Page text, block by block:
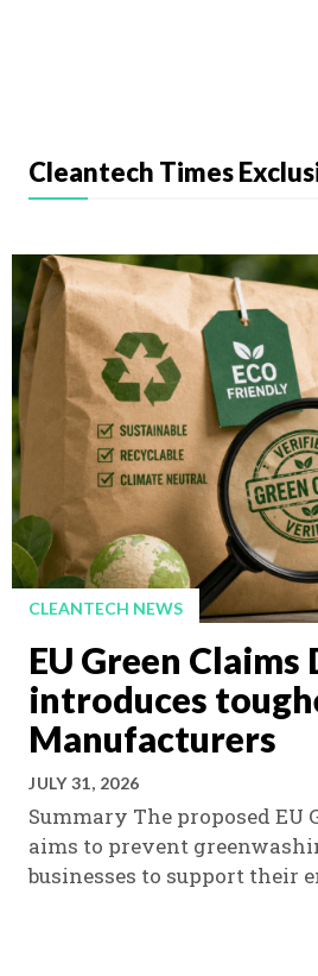
Cleantech Times
CLEANTECH NEWS
EU Green
introduces
Manufacturers
JULY 31, 2026
Summary The proposed EU
aims to prevent
businesses to support their